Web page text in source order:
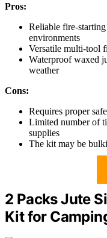
Pros:
Reliable fire-
environments
Versatile multi-tool
Waterproof waxed
weather
Cons:
Requires proper
Limited number of
supplies
The kit may be
2 Packs Jute
Kit for